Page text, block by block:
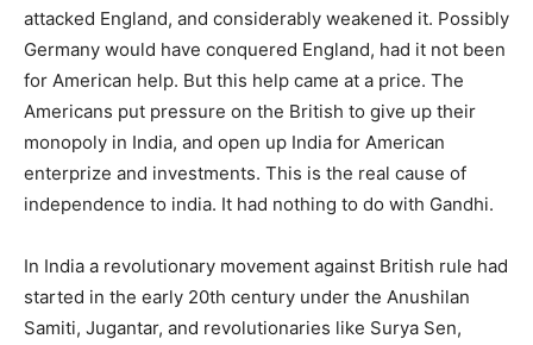
attacked England, and considerably weakened it. Possibly
Germany would have conquered England, had it not been
for American help. But this help came at a price. The
Americans put pressure on the British to give up their
monopoly in India, and open up India for American
enterprize and investments. This is the real cause of
independence to india. It had nothing to do with Gandhi.
In India a revolutionary movement against British rule had
started in the early 20th century under the Anushilan
Samiti, Jugantar, and revolutionaries like Surya Sen,